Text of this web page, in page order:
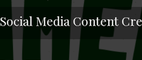
Media Content